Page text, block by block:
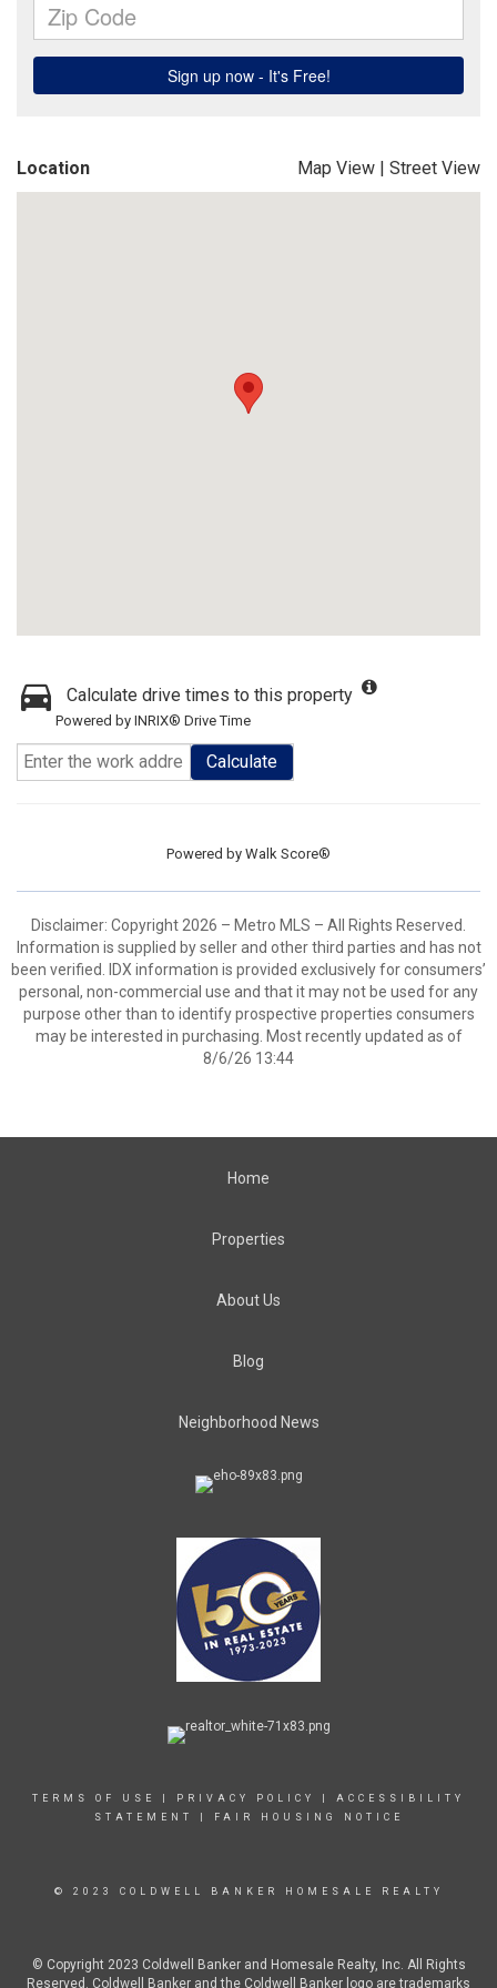
Location Map View | Street View
Calculate drive times to this property
Powered by INRIX® Drive Time
Calculate
Powered by Walk Score®
Disclaimer: Copyright 2026 – Metro MLS – All Rights Reserved.
Information is supplied by seller and other third parties and has not
been verified. IDX information is provided exclusively for consumers’
personal, non-commercial use and that it may not be used for any
purpose other than to identify prospective properties consumers
may be interested in purchasing. Most recently updated as of
8/6/26 13:44
Home
Properties
About Us
Blog
Neighborhood News
TERMS OF USE PRIVACY POLICY
ACCESSIBILITY
STATEMENT
FAIR HOUSING NOTICE
© 2023 COLDWELL BANKER HOMESALE REALTY
© Copyright 2023 Coldwell Banker and Homesale Realty, Inc. All Rights
Reserved. Coldwell Banker and the Coldwell Banker logo are trademarks